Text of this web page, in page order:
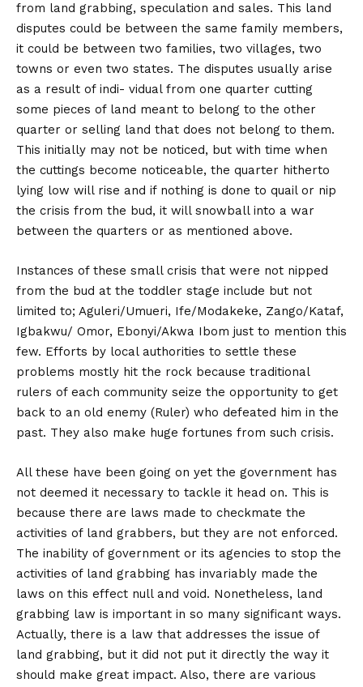
from land grabbing, speculation and sales. This land
disputes could be between the same family members,
it could be between two families, two villages, two
towns or even two states. The disputes usually arise
as a result of indi- vidual from one quarter cutting
some pieces of land meant to belong to the other
quarter or selling land that does not belong to them.
This initially may not be noticed, but with time when
the cuttings become noticeable, the quarter hitherto
lying low will rise and if nothing is done to quail or nip
the crisis from the bud, it will snowball into a war
between the quarters or as mentioned above.
Instances of these small crisis that were not nipped
from the bud at the toddler stage include but not
limited to; Aguleri/Umueri, Ife/Modakeke, Zango/Kataf,
Igbakwu/ Omor, Ebonyi/Akwa Ibom just to mention this
few. Efforts by local authorities to settle these
problems mostly hit the rock because traditional
rulers of each community seize the opportunity to get
back to an old enemy (Ruler) who defeated him in the
past. They also make huge fortunes from such crisis.
All these have been going on yet the government has
not deemed it necessary to tackle it head on. This is
because there are laws made to checkmate the
activities of land grabbers, but they are not enforced.
The inability of government or its agencies to stop the
activities of land grabbing has invariably made the
laws on this effect null and void. Nonetheless, land
grabbing law is important in so many significant ways.
Actually, there is a law that addresses the issue of
land grabbing, but it did not put it directly the way it
should make great impact. Also, there are various